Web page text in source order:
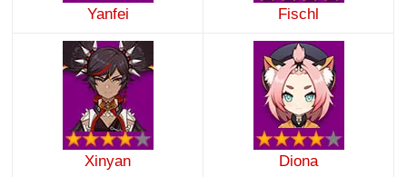
Yanfei Fischl
Xinyan Diona